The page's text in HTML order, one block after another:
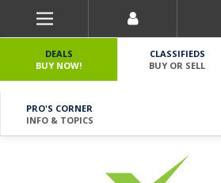
DEALS
BUY NOW!
CLASSIFIEDS
BUY OR SELL
PRO'S CORNER
INFO & TOPICS